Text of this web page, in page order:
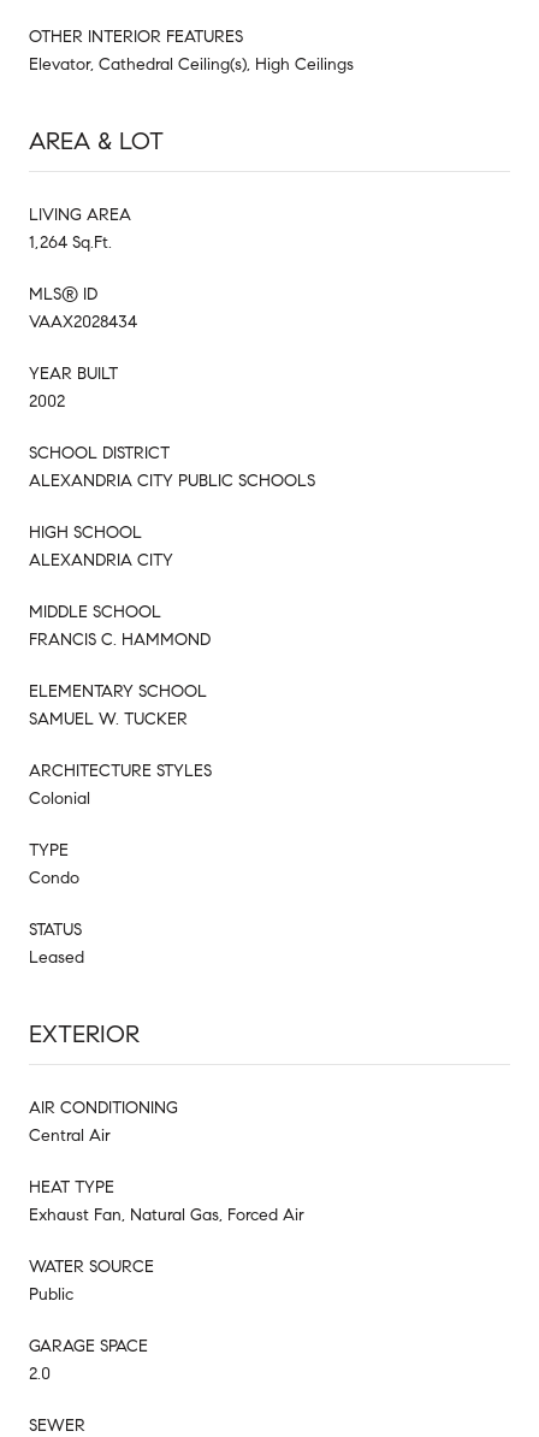
OTHER INTERIOR FEATURES
Elevator, Cathedral Ceiling(s), High Ceilings
AREA & LOT
LIVING AREA
1,264 Sq.Ft.
MLS® ID
VAAX2028434
YEAR BUILT
2002
SCHOOL DISTRICT
ALEXANDRIA CITY PUBLIC SCHOOLS
HIGH SCHOOL
ALEXANDRIA CITY
MIDDLE SCHOOL
FRANCIS C. HAMMOND
ELEMENTARY SCHOOL
SAMUEL W. TUCKER
ARCHITECTURE STYLES
Colonial
TYPE
Condo
STATUS
Leased
EXTERIOR
AIR CONDITIONING
Central Air
HEAT TYPE
Exhaust Fan, Natural Gas, Forced Air
WATER SOURCE
Public
GARAGE SPACE
2.0
SEWER